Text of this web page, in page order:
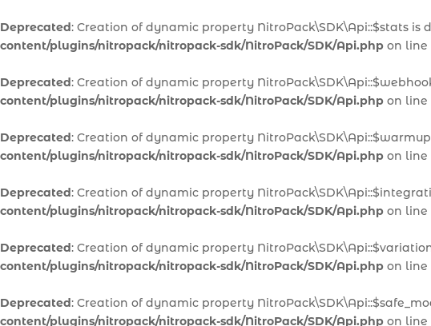
Deprecated: Creation of dynamic property NitroPack\SDK\Api::$stats is
content/plugins/nitropack/nitropack-sdk/NitroPack/SDK/Api.php on line
Deprecated: Creation of dynamic property
content/plugins/nitropack/nitropack-sdk/NitroPack/SDK/Api.php on line
Deprecated: Creation of dynamic property
content/plugins/nitropack/nitropack-sdk/NitroPack/SDK/Api.php on line
Deprecated: Creation of dynamic property
content/plugins/nitropack/nitropack-sdk/NitroPack/SDK/Api.php on line
Deprecated: Creation of dynamic property
content/plugins/nitropack/nitropack-sdk/NitroPack/SDK/Api.php on line
Deprecated: Creation of dynamic property
content/plugins/nitropack/nitropack-sdk/NitroPack/SDK/Api.php on line